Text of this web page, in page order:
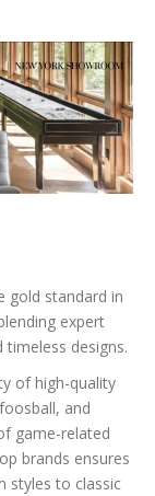
gold standard in
expert
designs.
of high-quality
and
game-related
brands ensures
styles to classic